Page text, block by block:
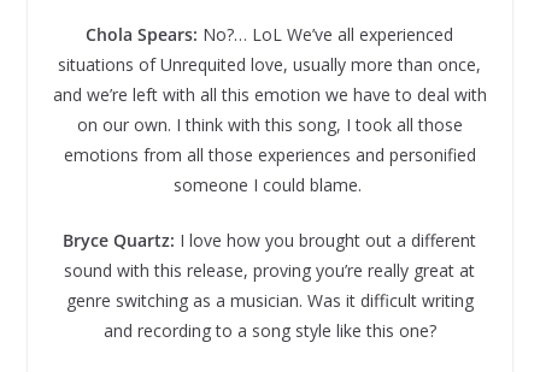
Chola Spears: No?… LoL We’ve all experienced
situations of Unrequited love, usually more than once,
and we’re left with all this emotion we have to deal with
on our own. I think with this song, I took all those
emotions from all those experiences and personified
someone I could blame.
Bryce Quartz: I love how you brought out a different
sound with this release, proving you’re really great at
genre switching as a musician. Was it difficult writing
and recording to a song style like this one?